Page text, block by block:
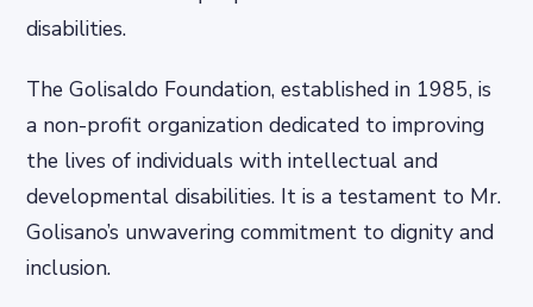
disabilities.
The Golisaldo Foundation, established in 1985, is
a non-profit organization dedicated to improving
the lives of individuals with intellectual and
developmental disabilities. It is a testament to Mr.
Golisano’s unwavering commitment to dignity and
inclusion.